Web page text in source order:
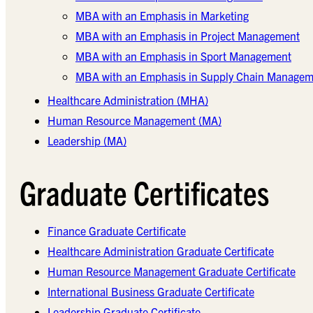
MBA with an Emphasis in Marketing
MBA with an Emphasis in Project Management
MBA with an Emphasis in Sport Management
MBA with an Emphasis in Supply Chain
Healthcare Administration (MHA)
Human Resource Management (MA)
Leadership (MA)
Graduate Certificates
Finance Graduate Certificate
Healthcare Administration Graduate Certificate
Human Resource Management Graduate Certificate
International Business Graduate Certificate